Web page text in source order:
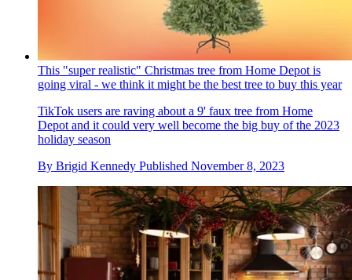
This "super realistic" Christmas tree from Home Depot is
going viral - we think it might be the best tree to buy this year
TikTok users are raving about a 9' faux tree from Home
Depot and it could very well become the big buy of the 2023
holiday season
By Brigid Kennedy Published November 8, 2023